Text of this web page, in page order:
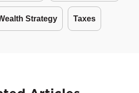
Strategy Taxes